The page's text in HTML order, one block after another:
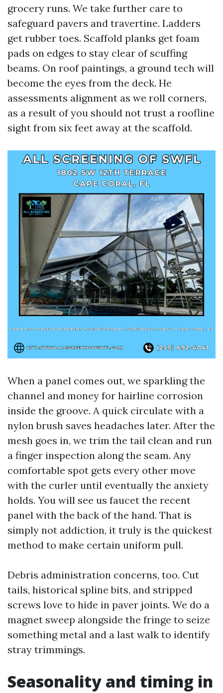
grocery runs. We take further care to
safeguard pavers and travertine. Ladders
get rubber toes. Scaffold planks get foam
pads on edges to stay clear of scuffing
beams. On roof paintings, a ground tech will
become the eyes from the deck. He
assessments alignment as we roll corners,
as a result of you should not trust a roofline
sight from six feet away at the scaffold.
When a panel comes out, we sparkling the
channel and money for hairline corrosion
inside the groove. A quick circulate with a
nylon brush saves headaches later. After the
mesh goes in, we trim the tail clean and run
a finger inspection along the seam. Any
comfortable spot gets every other move
with the curler until eventually the anxiety
holds. You will see us faucet the recent
panel with the back of the hand. That is
simply not addiction, it truly is the quickest
method to make certain uniform pull.
Debris administration concerns, too. Cut
tails, historical spline bits, and stripped
screws love to hide in paver joints. We do a
magnet sweep alongside the fringe to seize
something metal and a last walk to identify
stray trimmings.
Seasonality and timing in